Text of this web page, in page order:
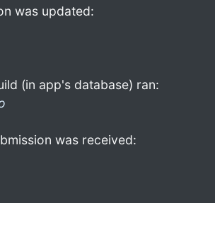
was updated:
(in app's database) ran:
was received: